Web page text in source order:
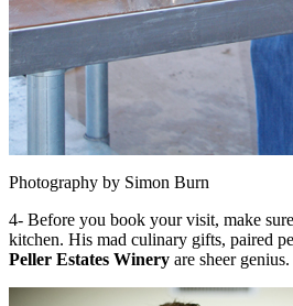
Photography by Simon Burn
4- Before you book your visit, make
kitchen. His mad culinary gifts, paired
Peller Estates Winery are sheer genius.